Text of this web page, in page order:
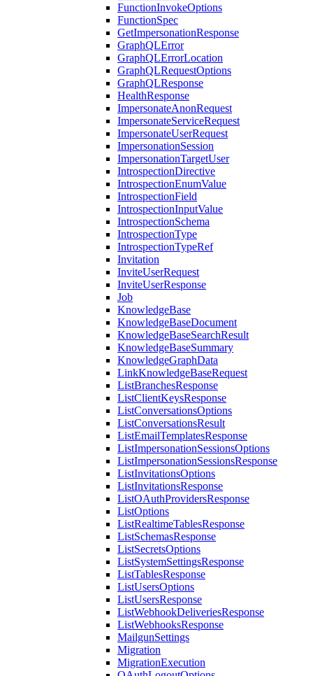
FunctionInvokeOptions
FunctionSpec
GetImpersonationResponse
GraphQLError
GraphQLErrorLocation
GraphQLRequestOptions
GraphQLResponse
HealthResponse
ImpersonateAnonRequest
ImpersonateServiceRequest
ImpersonateUserRequest
ImpersonationSession
ImpersonationTargetUser
IntrospectionDirective
IntrospectionEnumValue
IntrospectionField
IntrospectionInputValue
IntrospectionSchema
IntrospectionType
IntrospectionTypeRef
Invitation
InviteUserRequest
InviteUserResponse
Job
KnowledgeBase
KnowledgeBaseDocument
KnowledgeBaseSearchResult
KnowledgeBaseSummary
KnowledgeGraphData
LinkKnowledgeBaseRequest
ListBranchesResponse
ListClientKeysResponse
ListConversationsOptions
ListConversationsResult
ListEmailTemplatesResponse
ListImpersonationSessionsOptions
ListImpersonationSessionsResponse
ListInvitationsOptions
ListInvitationsResponse
ListOAuthProvidersResponse
ListOptions
ListRealtimeTablesResponse
ListSchemasResponse
ListSecretsOptions
ListSystemSettingsResponse
ListTablesResponse
ListUsersOptions
ListUsersResponse
ListWebhookDeliveriesResponse
ListWebhooksResponse
MailgunSettings
Migration
MigrationExecution